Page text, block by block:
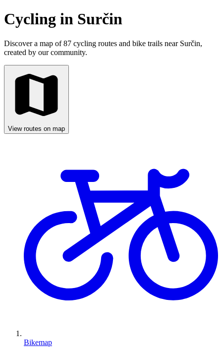
Cycling in Surčin
Discover a map of 87 cycling routes and bike trails near Surčin,
created by our community.
View routes on map
Bikemap